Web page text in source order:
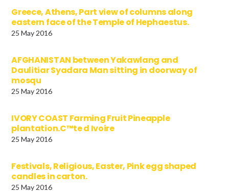
Greece, Athens, Part view of columns along
eastern face of the Temple of Hephaestus.
25 May 2016
AFGHANISTAN between Yakawlang and
Daulitiar Syadara Man sitting in doorway of
mosqu
25 May 2016
IVORY COAST Farming Fruit Pineapple
plantation.C™te d Ivoire
25 May 2016
Festivals, Religious, Easter, Pink egg shaped
candles in carton.
25 May 2016